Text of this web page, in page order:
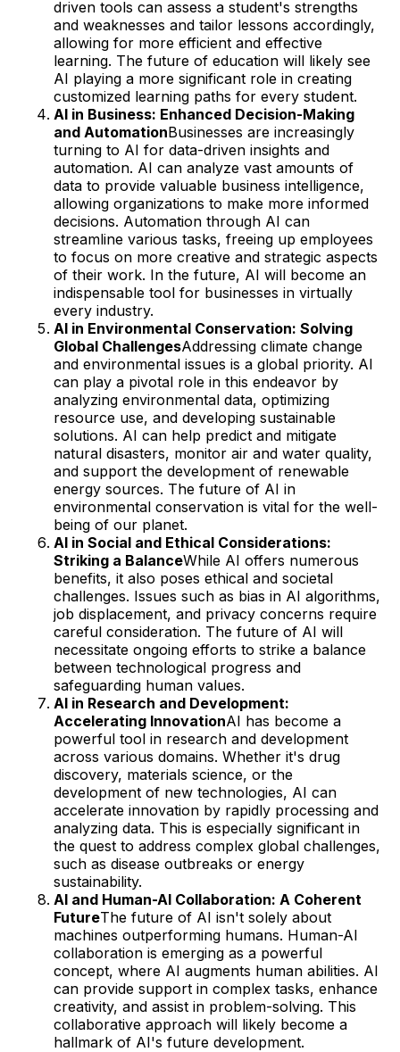
driven tools can assess a student's strengths
and weaknesses and tailor lessons accordingly,
allowing for more efficient and effective
learning. The future of education will likely see
AI playing a more significant role in creating
customized learning paths for every student.
AI in Business: Enhanced Decision-Making
and AutomationBusinesses are increasingly
turning to AI for data-driven insights and
automation. AI can analyze vast amounts of
data to provide valuable business intelligence,
allowing organizations to make more informed
decisions. Automation through AI can
streamline various tasks, freeing up employees
to focus on more creative and strategic aspects
of their work. In the future, AI will become an
indispensable tool for businesses in virtually
every industry.
AI in Environmental Conservation: Solving
Global ChallengesAddressing climate change
and environmental issues is a global priority. AI
can play a pivotal role in this endeavor by
analyzing environmental data, optimizing
resource use, and developing sustainable
solutions. AI can help predict and mitigate
natural disasters, monitor air and water quality,
and support the development of renewable
energy sources. The future of AI in
environmental conservation is vital for the well-
being of our planet.
AI in Social and Ethical Considerations:
Striking a BalanceWhile AI offers numerous
benefits, it also poses ethical and societal
challenges. Issues such as bias in AI algorithms,
job displacement, and privacy concerns require
careful consideration. The future of AI will
necessitate ongoing efforts to strike a balance
between technological progress and
safeguarding human values.
AI in Research and Development:
Accelerating InnovationAI has become a
powerful tool in research and development
across various domains. Whether it's drug
discovery, materials science, or the
development of new technologies, AI can
accelerate innovation by rapidly processing and
analyzing data. This is especially significant in
the quest to address complex global challenges,
such as disease outbreaks or energy
sustainability.
AI and Human-AI Collaboration: A Coherent
FutureThe future of AI isn't solely about
machines outperforming humans. Human-AI
collaboration is emerging as a powerful
concept, where AI augments human abilities. AI
can provide support in complex tasks, enhance
creativity, and assist in problem-solving. This
collaborative approach will likely become a
hallmark of AI's future development.